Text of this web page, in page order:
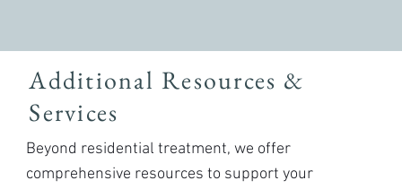
Additional Resources &
Services
Beyond residential treatment, we offer
comprehensive resources to support your